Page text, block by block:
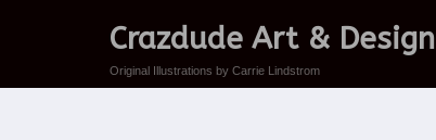
Crazdude Art & Design
Original Illustrations by Carrie Lindstrom